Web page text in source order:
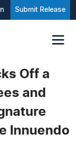
Submit Release
Off a
and
Innuendo